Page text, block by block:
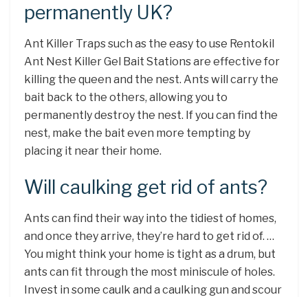
permanently UK?
Ant Killer Traps such as the easy to use Rentokil
Ant Nest Killer Gel Bait Stations are effective for
killing the queen and the nest. Ants will carry the
bait back to the others, allowing you to
permanently destroy the nest. If you can find the
nest, make the bait even more tempting by
placing it near their home.
Will caulking get rid of ants?
Ants can find their way into the tidiest of homes,
and once they arrive, they’re hard to get rid of. …
You might think your home is tight as a drum, but
ants can fit through the most miniscule of holes.
Invest in some caulk and a caulking gun and scour